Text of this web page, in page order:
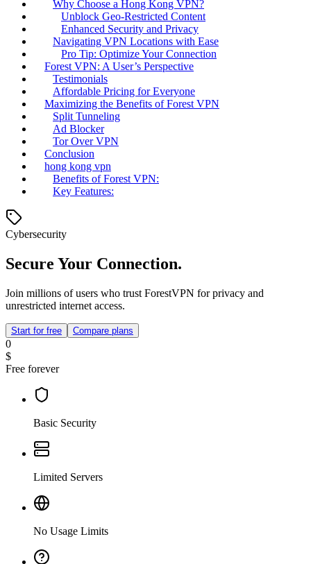
Why Choose a Hong Kong VPN?
Unblock Geo-Restricted Content
Enhanced Security and Privacy
Navigating VPN Locations with Ease
Pro Tip: Optimize Your Connection
Forest VPN: A User’s Perspective
Testimonials
Affordable Pricing for Everyone
Maximizing the Benefits of Forest VPN
Split Tunneling
Ad Blocker
Tor Over VPN
Conclusion
hong kong vpn
Benefits of Forest VPN:
Key Features:
Cybersecurity
Secure Your Connection.
Join millions of users who trust ForestVPN for privacy and
unrestricted internet access.
Start for free Compare plans
0
$
Free forever
Basic Security
Limited Servers
No Usage Limits